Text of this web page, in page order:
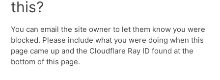
this?
You can email the site owner to let them know you were
blocked. Please include what you were doing when this
page came up and the Cloudflare Ray ID found at the
bottom of this page.